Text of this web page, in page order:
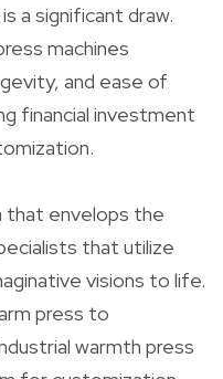
a significant draw.
machines
and ease of
financial investment
that envelops the
that utilize
visions to life.
press to
warmth press